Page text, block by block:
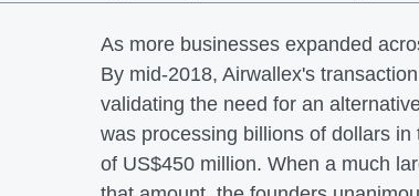
As more businesses expanded
By mid-2018, Airwallex's
validating the need for an
was processing billions of dollars
of US$450 million. When a much